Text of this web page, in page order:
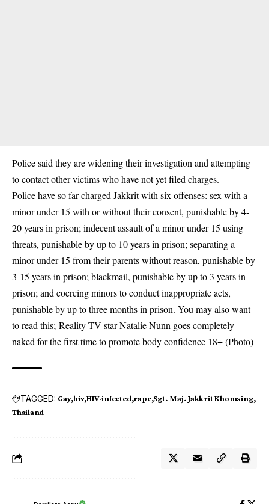
Police said they are widening their investigation and attempting
to contact other victims who have not yet filed charges.
Police have so far charged Jakkrit with six offenses: sex with a
minor under 15 with or without their consent, punishable by 4-
20 years in prison; indecent assault of a minor under 15 using
threats, punishable by up to 10 years in prison; separating a
minor under 15 from their parents without reason, punishable by
3-15 years in prison; blackmail, punishable by up to 3 years in
prison; and coercing minors to conduct inappropriate acts,
punishable by up to three months in prison. You may also want
to read this; Reality TV star Natalie Nunn goes completely
naked for the first time to promote body confidence 18+ (Photo)
TAGGED: Gay hiv HIV-infected rape Sgt. Maj. Jakkrit Khomsing
Thailand